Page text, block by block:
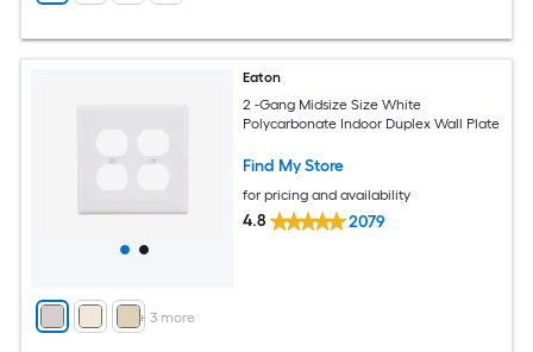
+ 3 more
Eaton
2 -Gang Midsize Size White
Polycarbonate Indoor Duplex Wall Plate
Find My Store
for pricing and availability
4.8 2079